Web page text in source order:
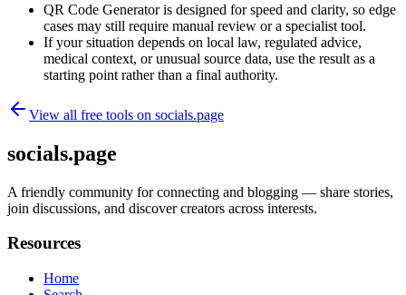
QR Code Generator is designed for speed and clarity, so edge
cases may still require manual review or a specialist tool.
If your situation depends on local law, regulated advice,
medical context, or unusual source data, use the result as a
starting point rather than a final authority.
View all free tools on socials.page
socials.page
A friendly community for connecting and blogging — share stories,
join discussions, and discover creators across interests.
Resources
Home